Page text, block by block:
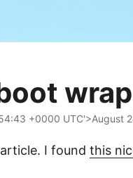
+0000 UTC'>August
I found this